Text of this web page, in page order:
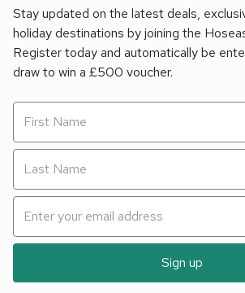
Stay updated on the latest deals,
holiday destinations by joining the
Register today and automatically be
draw to win a £500 voucher.
Sign up